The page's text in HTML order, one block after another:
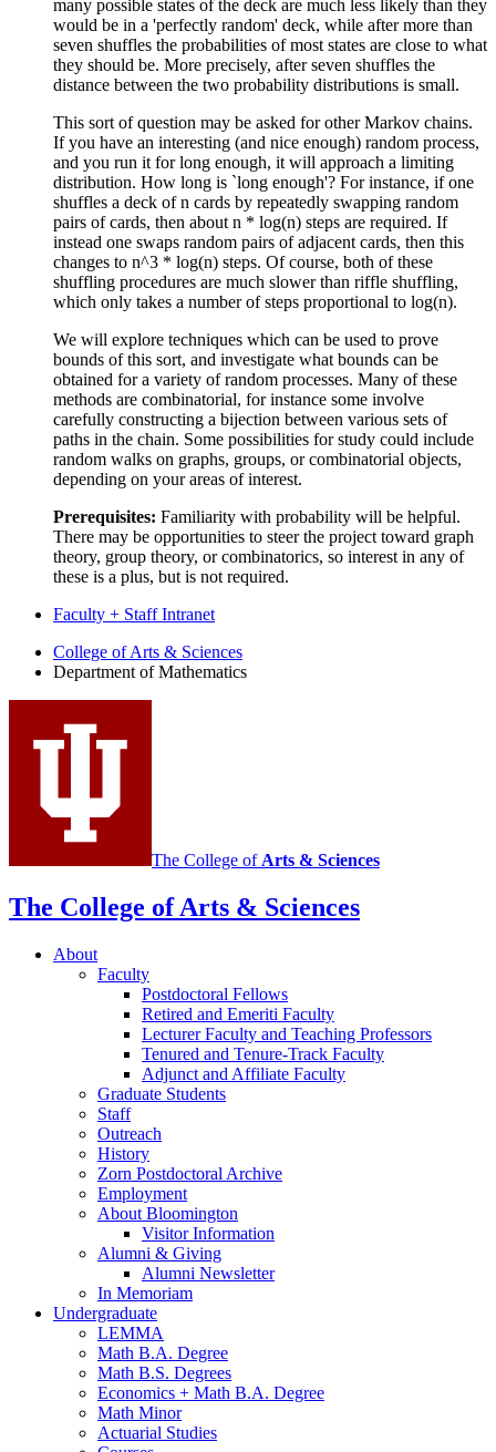
many possible states of the deck are much less likely than they
would be in a 'perfectly random' deck, while after more than
seven shuffles the probabilities of most states are close to what
they should be. More precisely, after seven shuffles the
distance between the two probability distributions is small.
This sort of question may be asked for other Markov chains.
If you have an interesting (and nice enough) random process,
and you run it for long enough, it will approach a limiting
distribution. How long is `long enough'? For instance, if one
shuffles a deck of n cards by repeatedly swapping random
pairs of cards, then about n * log(n) steps are required. If
instead one swaps random pairs of adjacent cards, then this
changes to n^3 * log(n) steps. Of course, both of these
shuffling procedures are much slower than riffle shuffling,
which only takes a number of steps proportional to log(n).
We will explore techniques which can be used to prove
bounds of this sort, and investigate what bounds can be
obtained for a variety of random processes. Many of these
methods are combinatorial, for instance some involve
carefully constructing a bijection between various sets of
paths in the chain. Some possibilities for study could include
random walks on graphs, groups, or combinatorial objects,
depending on your areas of interest.
Prerequisites: Familiarity with probability will be helpful.
There may be opportunities to steer the project toward graph
theory, group theory, or combinatorics, so interest in any of
these is a plus, but is not required.
Faculty + Staff Intranet
Department
social
channels
College of Arts & Sciences
Department of Mathematics
The College of Arts & Sciences
The College of Arts & Sciences
About
Faculty
Postdoctoral Fellows
Retired and Emeriti Faculty
Lecturer Faculty and Teaching Professors
Tenured and Tenure-Track Faculty
Adjunct and Affiliate Faculty
Graduate Students
Staff
Outreach
History
Zorn Postdoctoral Archive
Employment
About Bloomington
Visitor Information
Alumni & Giving
Alumni Newsletter
In Memoriam
Undergraduate
LEMMA
Math B.A. Degree
Math B.S. Degrees
Economics + Math B.A. Degree
Math Minor
Actuarial Studies